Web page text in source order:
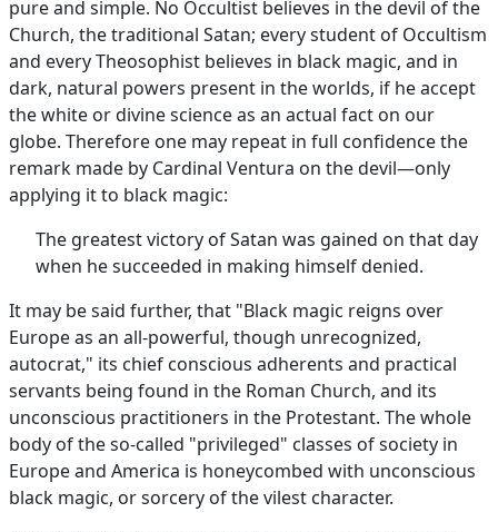
pure and simple. No Occultist believes in the devil of the
Church, the traditional Satan; every student of Occultism
and every Theosophist believes in black magic, and in
dark, natural powers present in the worlds, if he accept
the white or divine science as an actual fact on our
globe. Therefore one may repeat in full confidence the
remark made by Cardinal Ventura on the devil—only
applying it to black magic:
The greatest victory of Satan was gained on that day
when he succeeded in making himself denied.
It may be said further, that "Black magic reigns over
Europe as an all-powerful, though unrecognized,
autocrat," its chief conscious adherents and practical
servants being found in the Roman Church, and its
unconscious practitioners in the Protestant. The whole
body of the so-called "privileged" classes of society in
Europe and America is honeycombed with unconscious
black magic, or sorcery of the vilest character.